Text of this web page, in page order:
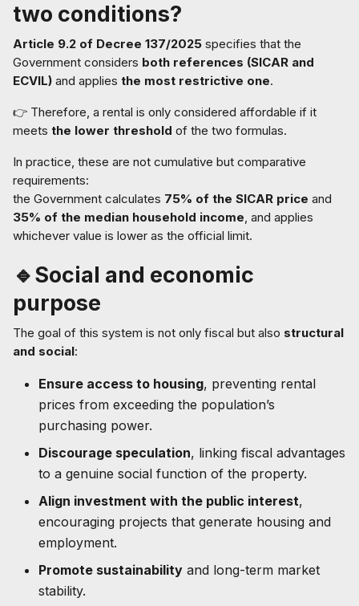
two conditions?
Article 9.2 of Decree 137/2025 specifies that the
Government considers both references (SICAR and
ECVIL) and applies the most restrictive one.
👉 Therefore, a rental is only considered affordable if it
meets the lower threshold of the two formulas.
In practice, these are not cumulative but comparative
requirements:
the Government calculates 75% of the SICAR price and
35% of the median household income, and applies
whichever value is lower as the official limit.
🔹Social and economic
purpose
The goal of this system is not only fiscal but also structural
and social:
Ensure access to housing, preventing rental
prices from exceeding the population’s
purchasing power.
Discourage speculation, linking fiscal advantages
to a genuine social function of the property.
Align investment with the public interest,
encouraging projects that generate housing and
employment.
Promote sustainability and long-term market
stability.